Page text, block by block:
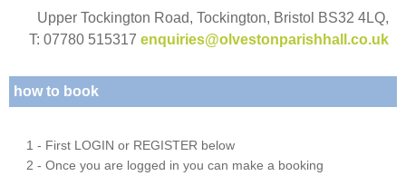
Upper Tockington Road, Tockington, Bristol BS32 4LQ,
T: 07780 515317 enquiries@olvestonparishhall.co.uk
how to book
1 - First LOGIN or REGISTER below
2 - Once you are logged in you can make a booking